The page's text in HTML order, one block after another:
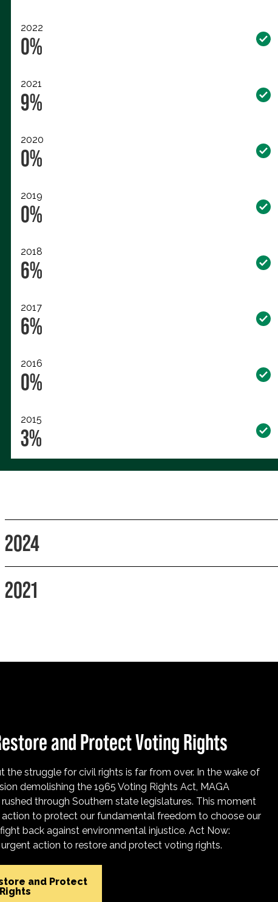
2022
0%
2021
9%
2020
0%
2019
0%
2018
6%
2017
6%
2016
0%
2015
3%
2024
2021
and Protect Voting Rights
the struggle for civil rights is far from over. In the wake of
demolishing the 1965 Voting Rights Act, MAGA
through Southern state legislatures. This moment
to protect our fundamental freedom to choose our
back against environmental injustice. Act Now:
action to restore and protect voting rights.
and Protect